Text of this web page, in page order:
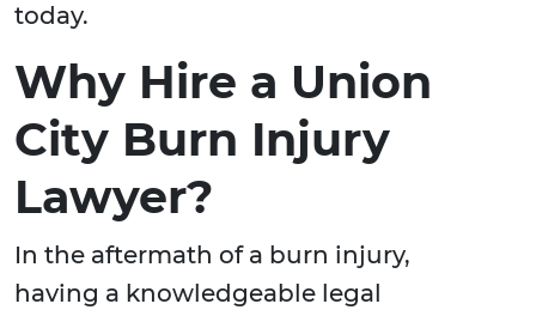
today.
Why Hire a Union
City Burn Injury
Lawyer?
In the aftermath of a burn injury,
having a knowledgeable legal